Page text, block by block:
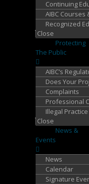
Continuing
AIBC
Recognized
Close
Protecting
The Public
AIBC’s
Does Your
Complaints
Professional
Illegal Practice
Close
News &
Events
News
Calendar
Signature